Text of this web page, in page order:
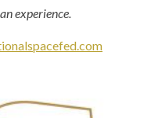
experience.